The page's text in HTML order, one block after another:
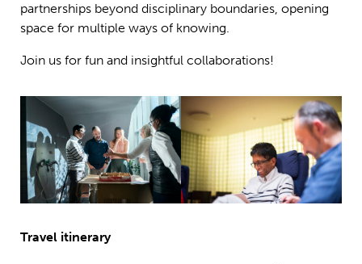
partnerships beyond disciplinary boundaries, opening
space for multiple ways of knowing.
Join us for fun and insightful collaborations!
Travel itinerary